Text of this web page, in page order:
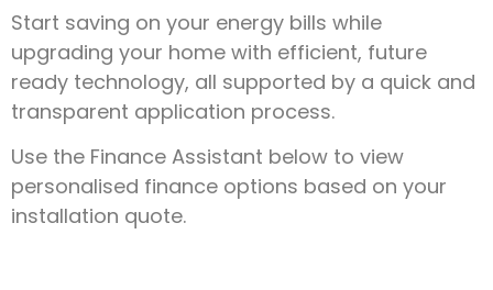
Start saving on your energy bills while
upgrading your home with efficient, future
ready technology, all supported by a quick and
transparent application process.
Use the Finance Assistant below to view
personalised finance options based on your
installation quote.